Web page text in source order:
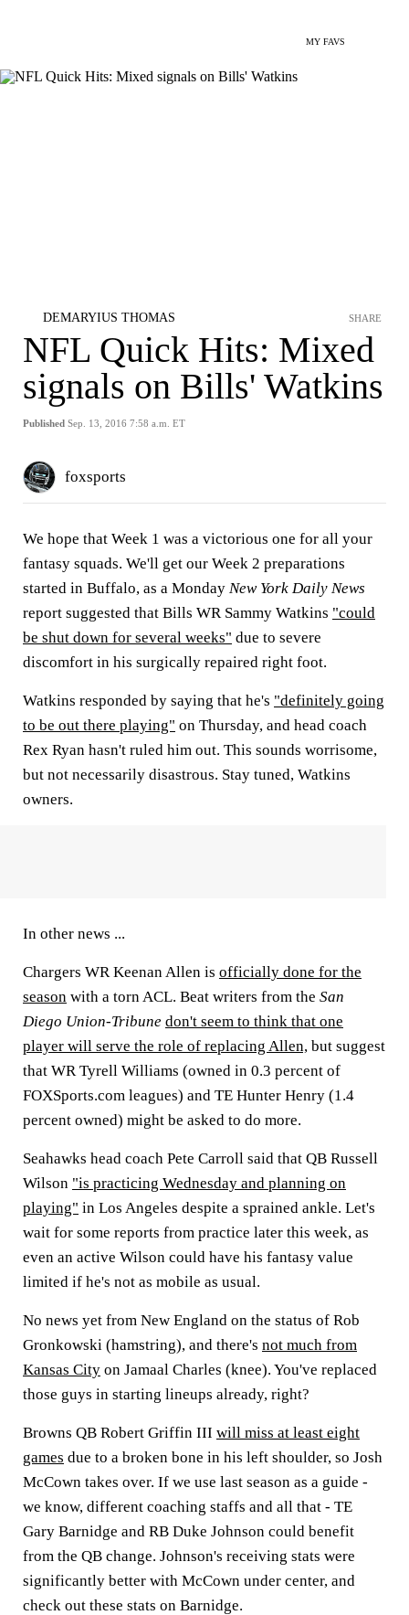
MY FAVS
DEMARYIUS THOMAS
NFL Quick Hits: Mixed
signals on Bills' Watkins
Published Sep. 13, 2016 7:58 a.m. ET
SHARE
foxsports
We hope that Week 1 was a victorious one for all your
fantasy squads. We'll get our Week 2 preparations
started in Buffalo, as a Monday New York Daily News
report suggested that Bills WR Sammy Watkins "could
be shut down for several weeks" due to severe
discomfort in his surgically repaired right foot.
Watkins responded by saying that he's "definitely going
to be out there playing" on Thursday, and head coach
Rex Ryan hasn't ruled him out. This sounds worrisome,
but not necessarily disastrous. Stay tuned, Watkins
owners.
In other news ...
Chargers WR Keenan Allen is officially done for the
season with a torn ACL. Beat writers from the San
Diego Union-Tribune don't seem to think that one
player will serve the role of replacing Allen, but suggest
that WR Tyrell Williams (owned in 0.3 percent of
FOXSports.com leagues) and TE Hunter Henry (1.4
percent owned) might be asked to do more.
Seahawks head coach Pete Carroll said that QB Russell
Wilson "is practicing Wednesday and planning on
playing" in Los Angeles despite a sprained ankle. Let's
wait for some reports from practice later this week, as
even an active Wilson could have his fantasy value
limited if he's not as mobile as usual.
No news yet from New England on the status of Rob
Gronkowski (hamstring), and there's not much from
Kansas City on Jamaal Charles (knee). You've replaced
those guys in starting lineups already, right?
Browns QB Robert Griffin III will miss at least eight
games due to a broken bone in his left shoulder, so Josh
McCown takes over. If we use last season as a guide -
we know, different coaching staffs and all that - TE
Gary Barnidge and RB Duke Johnson could benefit
from the QB change. Johnson's receiving stats were
significantly better with McCown under center, and
check out these stats on Barnidge.